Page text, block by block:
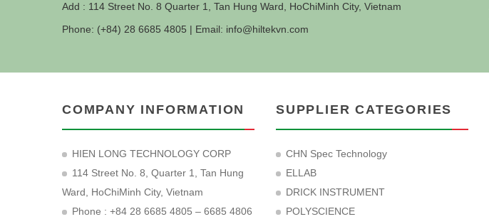
Add : 114 Street No. 8 Quarter 1, Tan Hung Ward, HoChiMinh City, Vietnam
Phone: (+84) 28 6685 4805 | Email: info@hiltekvn.com
COMPANY INFORMATION
HIEN LONG TECHNOLOGY CORP
114 Street No. 8, Quarter 1, Tan Hung
Ward, HoChiMinh City, Vietnam
Phone : +84 28 6685 4805 – 6685 4806
SUPPLIER CATEGORIES
CHN Spec Technology
ELLAB
DRICK INSTRUMENT
POLYSCIENCE